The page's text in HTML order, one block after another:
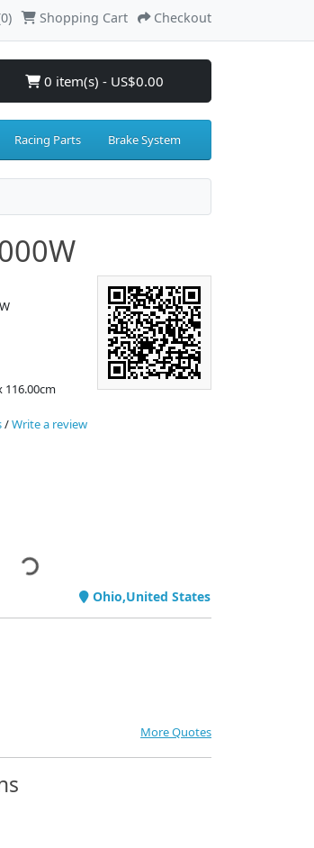
Shopping Cart Checkout
0 item(s) - US$0.00
Racing Parts Brake System
116.00cm
/Write a review
Ohio,United States
More Quotes